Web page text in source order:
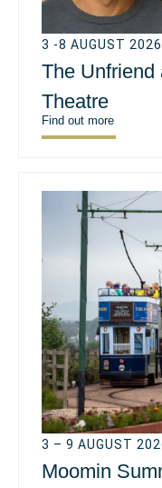
3 -8 AUGUST 2026
The Unfriend
Theatre
Find out more
3 – 9 AUGUST
Moomin